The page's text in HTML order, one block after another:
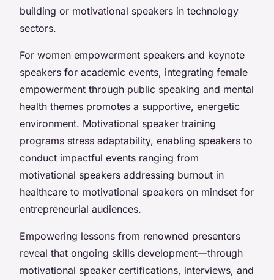
building or motivational speakers in technology
sectors.
For women empowerment speakers and keynote
speakers for academic events, integrating female
empowerment through public speaking and mental
health themes promotes a supportive, energetic
environment. Motivational speaker training
programs stress adaptability, enabling speakers to
conduct impactful events ranging from
motivational speakers addressing burnout in
healthcare to motivational speakers on mindset for
entrepreneurial audiences.
Empowering lessons from renowned presenters
reveal that ongoing skills development—through
motivational speaker certifications, interviews, and